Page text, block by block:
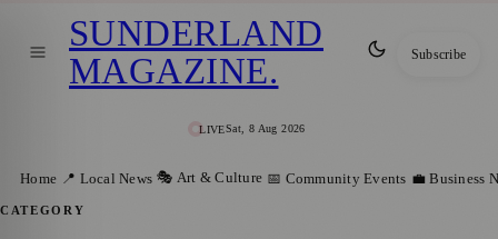
LIVESat, 8 Aug 2026
SUNDERLAND
MAGAZINE. Subscribe
Home 📍 Local News 🎭 Art & Culture 📅 Community Events 💼 Business
CATEGORY